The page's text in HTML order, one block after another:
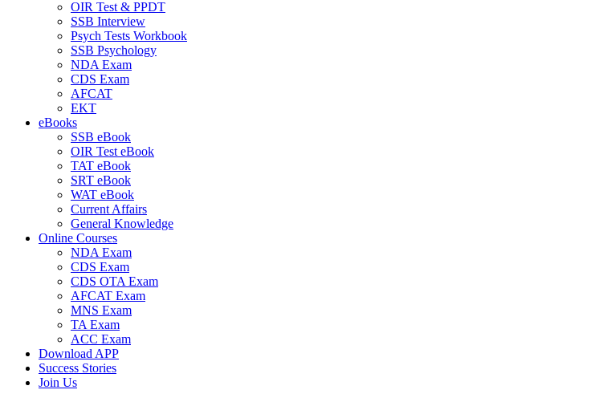
OIR Test & PPDT
SSB Interview
Psych Tests Workbook
SSB Psychology
NDA Exam
CDS Exam
AFCAT
EKT
eBooks
SSB eBook
OIR Test eBook
TAT eBook
SRT eBook
WAT eBook
Current Affairs
General Knowledge
Online Courses
NDA Exam
CDS Exam
CDS OTA Exam
AFCAT Exam
MNS Exam
TA Exam
ACC Exam
Download APP
Success Stories
Join Us